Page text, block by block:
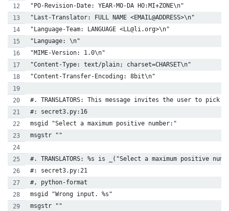
"PO-Revision-Date: YEAR-MO-DA HO:MI+ZONE\n"
"Last-Translator: FULL NAME <EMAIL@ADDRESS>\n"
"Language-Team: LANGUAGE <LL@li.org>\n"
"Language: \n"
"MIME-Version: 1.0\n"
"Content-Type: text/plain; charset=CHARSET\n"
"Content-Transfer-Encoding: 8bit\n"
#. TRANSLATORS: This message invites the user to pick
#: secret3.py:16
msgid "Select a maximum positive number:"
msgstr ""
#. TRANSLATORS: %s is _("Select a maximum positive
#: secret3.py:21
#, python-format
msgid "Wrong input. %s"
msgstr ""